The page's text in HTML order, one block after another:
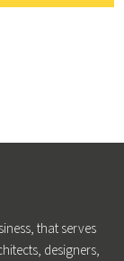
that serves
designers,